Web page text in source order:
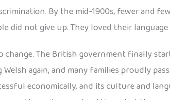
By the mid-1900s, fewer and
did not give up. They loved their
The British government finally
again, and many families proudly
economically, and its culture and